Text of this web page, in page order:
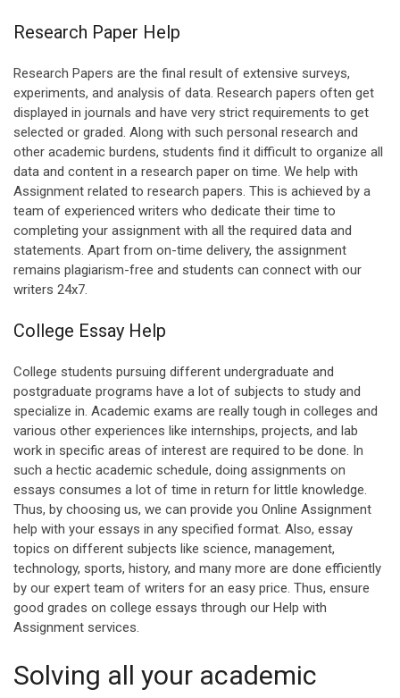
Research Paper Help
Research Papers are the final result of extensive surveys,
experiments, and analysis of data. Research papers often get
displayed in journals and have very strict requirements to get
selected or graded. Along with such personal research and
other academic burdens, students find it difficult to organize all
data and content in a research paper on time. We help with
Assignment related to research papers. This is achieved by a
team of experienced writers who dedicate their time to
completing your assignment with all the required data and
statements. Apart from on-time delivery, the assignment
remains plagiarism-free and students can connect with our
writers 24x7.
College Essay Help
College students pursuing different undergraduate and
postgraduate programs have a lot of subjects to study and
specialize in. Academic exams are really tough in colleges and
various other experiences like internships, projects, and lab
work in specific areas of interest are required to be done. In
such a hectic academic schedule, doing assignments on
essays consumes a lot of time in return for little knowledge.
Thus, by choosing us, we can provide you Online Assignment
help with your essays in any specified format. Also, essay
topics on different subjects like science, management,
technology, sports, history, and many more are done efficiently
by our expert team of writers for an easy price. Thus, ensure
good grades on college essays through our Help with
Assignment services.
Solving all your academic